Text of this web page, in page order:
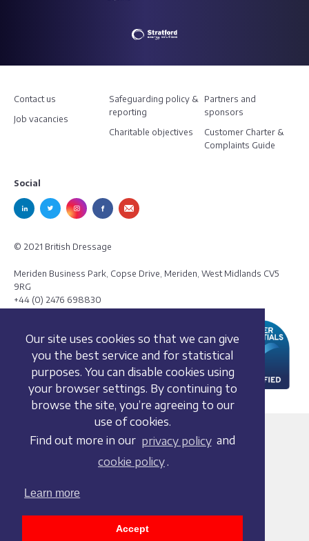
Our site uses cookies so that we can give
you the best service and for statistical
purposes. You can disable cookies using
your browser settings. By continuing to
browse the site, you’re agreeing to our
use of cookies.
Find out more in our privacy policy and
cookie policy .
Learn more
Accept
Contact us
Job vacancies
Safeguarding policy &
reporting
Charitable objectives
Partners and
sponsors
Customer Charter &
Complaints Guide
Social
© 2021 British Dressage
Meriden Business Park, Copse Drive, Meriden, West Midlands CV5
9RG
+44 (0) 2476 698830
Terms and conditions
Cookie policy